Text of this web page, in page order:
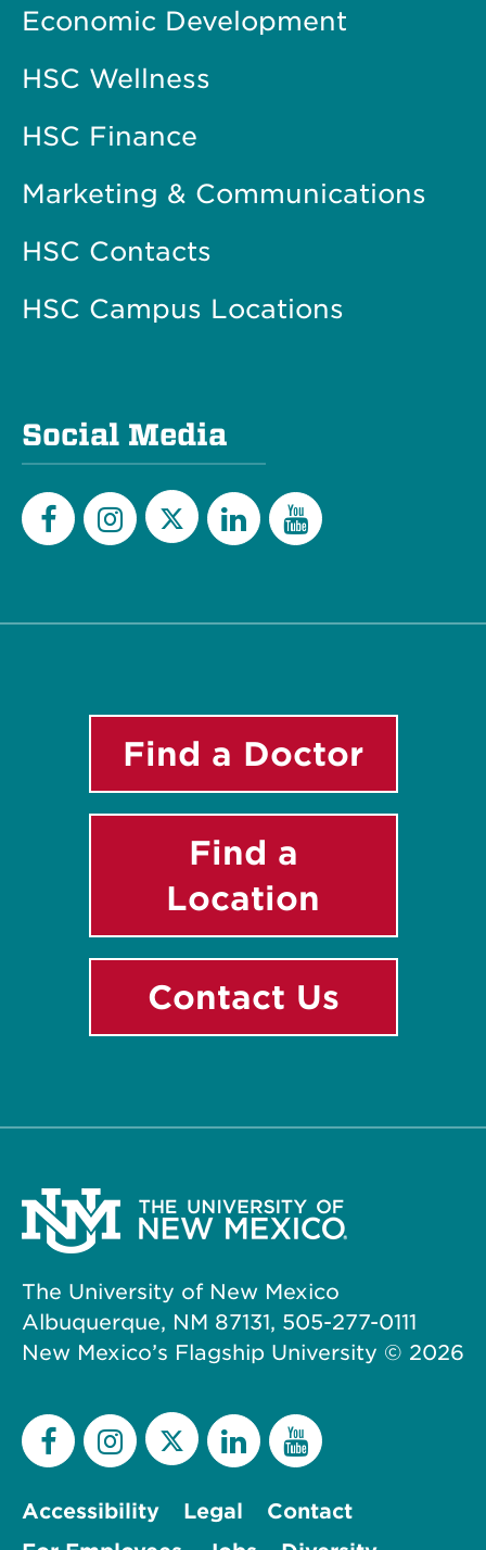
Economic Development
HSC Wellness
HSC Finance
Marketing & Communications
HSC Contacts
HSC Campus Locations
Social Media
Find a Doctor
Find a
Location
Contact Us
The University of New Mexico
Albuquerque, NM 87131, 505-277-0111
New Mexico’s Flagship University © 2026
Accessibility Legal
Contact